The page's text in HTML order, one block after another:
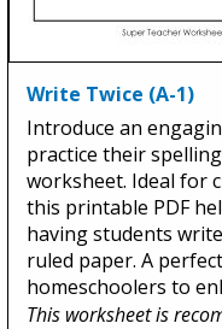
Write Twice (A-1)
Introduce an
practice their
worksheet. Ideal for
this printable PDF
having students
ruled paper. A
homeschoolers to
This worksheet is